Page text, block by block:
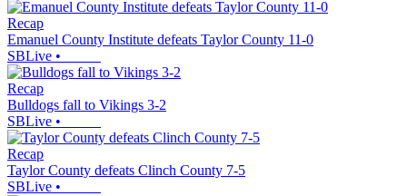
Recap
Emanuel County Institute defeats Taylor County 11-0
SBLive •
Recap
Bulldogs fall to Vikings 3-2
SBLive •
Recap
Taylor County defeats Clinch County 7-5
SBLive •